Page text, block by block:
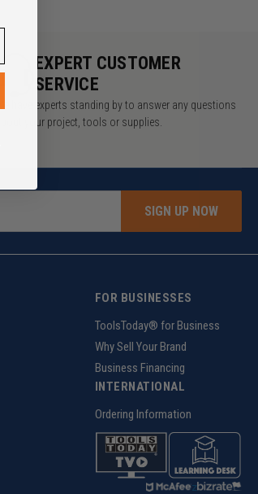
EXPERT CUSTOMER
SERVICE
We have experts standing by to answer any questions
about your project, tools or supplies.
SIGN UP NOW
FOR BUSINESSES
ToolsToday® for Business
Why Sell Your Brand
Business Financing
INTERNATIONAL
Ordering Information
z